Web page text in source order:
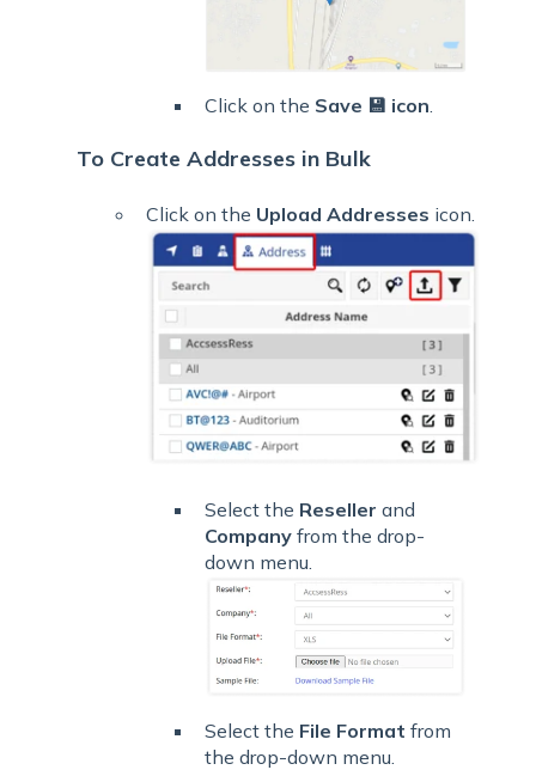
Click on the Save 💾 icon
To Create Addresses in Bulk
Click on the Upload Addresses icon.
Select the Reseller and
Company from the drop-
down menu.
Select the File Format from
the drop-down menu.